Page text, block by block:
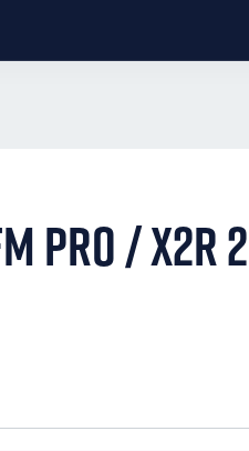
PRO /